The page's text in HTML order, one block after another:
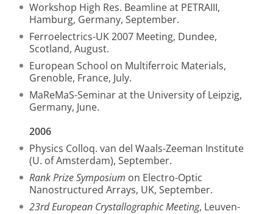
Workshop High Res. Beamline at PETRAIII,
Hamburg, Germany, September.
Ferroelectrics-UK 2007 Meeting, Dundee,
Scotland, August.
European School on Multiferroic Materials,
Grenoble, France, July.
MaReMaS-Seminar at the University of Leipzig,
Germany, June.
2006
Physics Colloq. van del Waals-Zeeman Institute
(U. of Amsterdam), September.
Rank Prize Symposium on Electro-Optic
Nanostructured Arrays, UK, September.
23rd European Crystallographic Meeting, Leuven-